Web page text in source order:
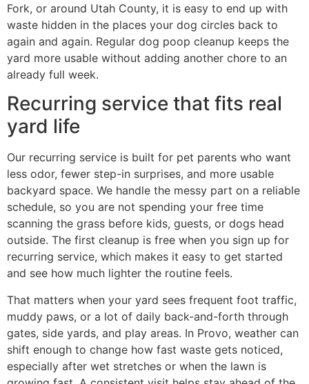
Fork, or around Utah County, it is easy to end up with
waste hidden in the places your dog circles back to
again and again. Regular dog poop cleanup keeps the
yard more usable without adding another chore to an
already full week.
Recurring service that fits real
yard life
Our recurring service is built for pet parents who want
less odor, fewer step-in surprises, and more usable
backyard space. We handle the messy part on a reliable
schedule, so you are not spending your free time
scanning the grass before kids, guests, or dogs head
outside. The first cleanup is free when you sign up for
recurring service, which makes it easy to get started
and see how much lighter the routine feels.
That matters when your yard sees frequent foot traffic,
muddy paws, or a lot of daily back-and-forth through
gates, side yards, and play areas. In Provo, weather can
shift enough to change how fast waste gets noticed,
especially after wet stretches or when the lawn is